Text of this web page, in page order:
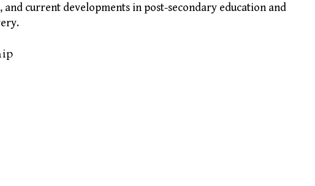
current developments in post-secondary education and